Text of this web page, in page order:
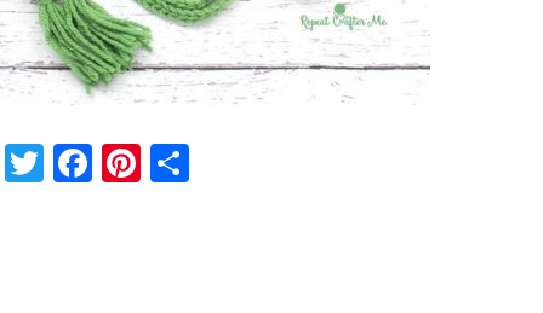
Twitter
Facebook
Pinterest